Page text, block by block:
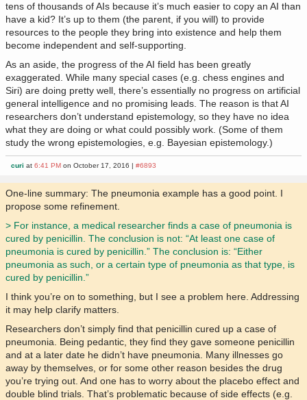
tens of thousands of AIs because it’s much easier to copy an AI than
have a kid? It’s up to them (the parent, if you will) to provide
resources to the people they bring into existence and help them
become independent and self-supporting.
As an aside, the progress of the AI field has been greatly
exaggerated. While many special cases (e.g. chess engines and
Siri) are doing pretty well, there’s essentially no progress on artificial
general intelligence and no promising leads. The reason is that AI
researchers don’t understand epistemology, so they have no idea
what they are doing or what could possibly work. (Some of them
study the wrong epistemologies, e.g. Bayesian epistemology.)
curi at6:41 PM on October 17, 2016 |#6893
One-line summary: The pneumonia example has a good point. I
propose some refinement.
> For instance, a medical researcher finds a case of pneumonia is
cured by penicillin. The conclusion is not: “At least one case of
pneumonia is cured by penicillin.” The conclusion is: “Either
pneumonia as such, or a certain type of pneumonia as that type, is
cured by penicillin.”
I think you’re on to something, but I see a problem here. Addressing
it may help clarify matters.
Researchers don’t simply find that penicillin cured up a case of
pneumonia. Being pedantic, they find they gave someone penicillin
and at a later date he didn’t have pneumonia. Many illnesses go
away by themselves, or for some other reason besides the drug
you’re trying out. And one has to worry about the placebo effect and
double blind trials. That’s problematic because of side effects (e.g.